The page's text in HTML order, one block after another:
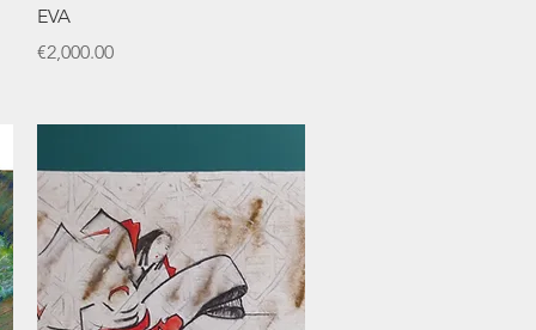
EVA
Price
€2,000.00